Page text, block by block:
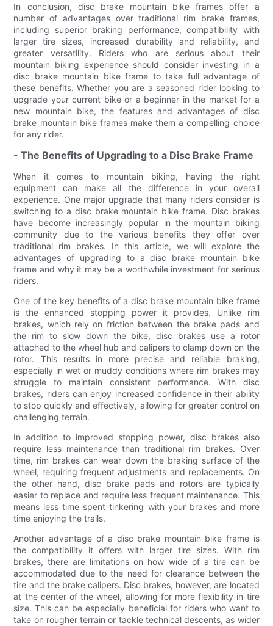
In conclusion, disc brake mountain bike frames offer a
number of advantages over traditional rim brake frames,
including superior braking performance, compatibility with
larger tire sizes, increased durability and reliability, and
greater versatility. Riders who are serious about their
mountain biking experience should consider investing in a
disc brake mountain bike frame to take full advantage of
these benefits. Whether you are a seasoned rider looking to
upgrade your current bike or a beginner in the market for a
new mountain bike, the features and advantages of disc
brake mountain bike frames make them a compelling choice
for any rider.
- The Benefits of Upgrading to a Disc Brake Frame
When it comes to mountain biking, having the right
equipment can make all the difference in your overall
experience. One major upgrade that many riders consider is
switching to a disc brake mountain bike frame. Disc brakes
have become increasingly popular in the mountain biking
community due to the various benefits they offer over
traditional rim brakes. In this article, we will explore the
advantages of upgrading to a disc brake mountain bike
frame and why it may be a worthwhile investment for serious
riders.
One of the key benefits of a disc brake mountain bike frame
is the enhanced stopping power it provides. Unlike rim
brakes, which rely on friction between the brake pads and
the rim to slow down the bike, disc brakes use a rotor
attached to the wheel hub and calipers to clamp down on the
rotor. This results in more precise and reliable braking,
especially in wet or muddy conditions where rim brakes may
struggle to maintain consistent performance. With disc
brakes, riders can enjoy increased confidence in their ability
to stop quickly and effectively, allowing for greater control on
challenging terrain.
In addition to improved stopping power, disc brakes also
require less maintenance than traditional rim brakes. Over
time, rim brakes can wear down the braking surface of the
wheel, requiring frequent adjustments and replacements. On
the other hand, disc brake pads and rotors are typically
easier to replace and require less frequent maintenance. This
means less time spent tinkering with your brakes and more
time enjoying the trails.
Another advantage of a disc brake mountain bike frame is
the compatibility it offers with larger tire sizes. With rim
brakes, there are limitations on how wide of a tire can be
accommodated due to the need for clearance between the
tire and the brake calipers. Disc brakes, however, are located
at the center of the wheel, allowing for more flexibility in tire
size. This can be especially beneficial for riders who want to
take on rougher terrain or tackle technical descents, as wider